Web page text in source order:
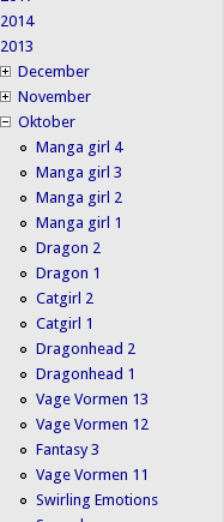
2014
2013
December
November
Oktober
Manga girl 4
Manga girl 3
Manga girl 2
Manga girl 1
Dragon 2
Dragon 1
Catgirl 2
Catgirl 1
Dragonhead 2
Dragonhead 1
Vage Vormen 13
Vage Vormen 12
Fantasy 3
Vage Vormen 11
Swirling Emotions